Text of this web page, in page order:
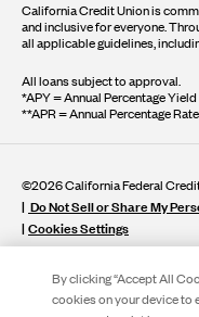
California Credit Union is
and inclusive for everyone.
all applicable guidelines,
All loans subject to approval.
*APY = Annual Percentage Yield
**APR = Annual Percentage Rate
©2026 California Federal
Do Not Sell or Share My
Cookies Settings
By clicking “Accept All
cookies on your device to